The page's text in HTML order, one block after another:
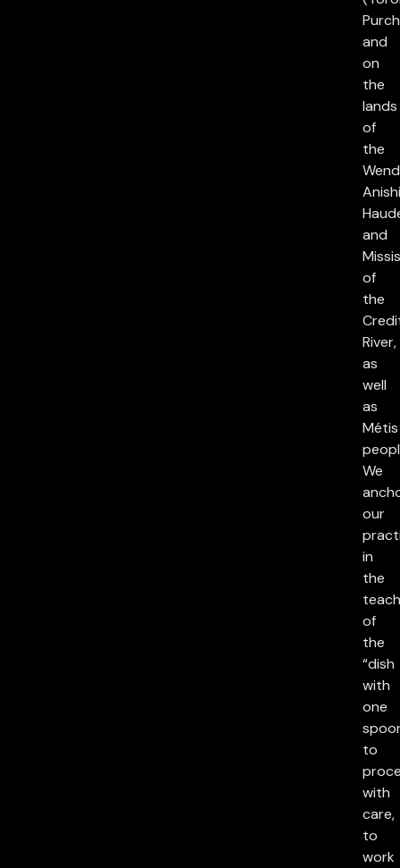
and
on
the
lands
of
the
and
of
the
River,
as
well
as
Métis
We
our
in
the
of
the
“dish
with
one
to
with
care,
to
work